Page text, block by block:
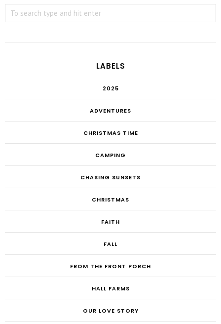
LABELS
2025
ADVENTURES
CHRISTMAS TIME
CAMPING
CHASING SUNSETS
CHRISTMAS
FAITH
FALL
FROM THE FRONT PORCH
HALL FARMS
OUR LOVE STORY